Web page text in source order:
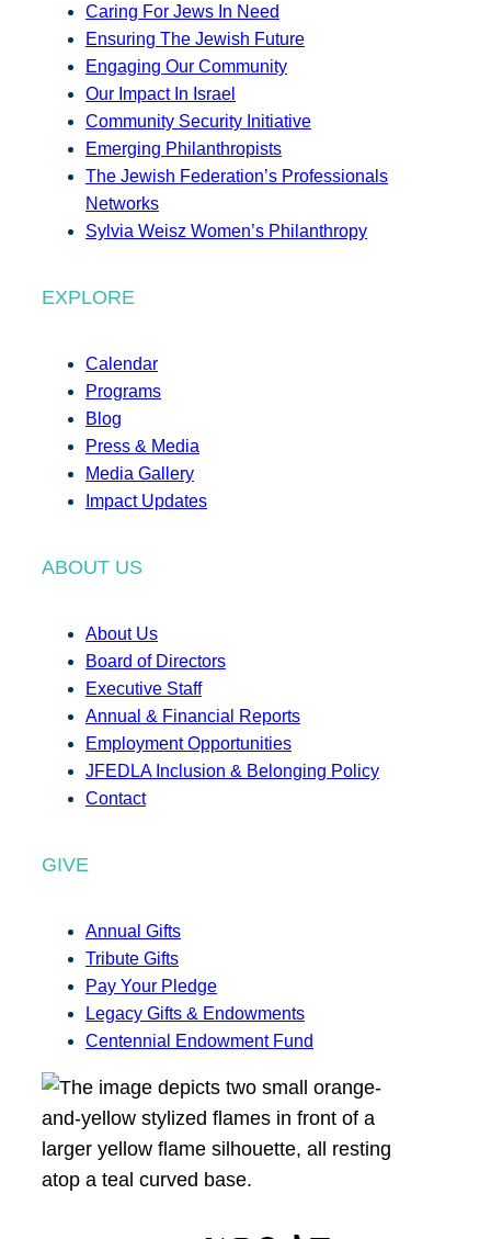
Caring For Jews In Need
Ensuring The Jewish Future
Engaging Our Community
Our Impact In Israel
Community Security Initiative
Emerging Philanthropists
The Jewish Federation’s Professionals
Networks
Sylvia Weisz Women’s Philanthropy
EXPLORE
Calendar
Programs
Blog
Press & Media
Media Gallery
Impact Updates
ABOUT US
About Us
Board of Directors
Executive Staff
Annual & Financial Reports
Employment Opportunities
JFEDLA Inclusion & Belonging Policy
Contact
GIVE
Annual Gifts
Tribute Gifts
Pay Your Pledge
Legacy Gifts & Endowments
Centennial Endowment Fund